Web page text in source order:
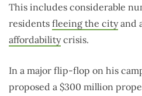
This includes considerable
residents fleeing the cityand
affordabilitycrisis.
In a major flip-flop on his
proposed a $300 million